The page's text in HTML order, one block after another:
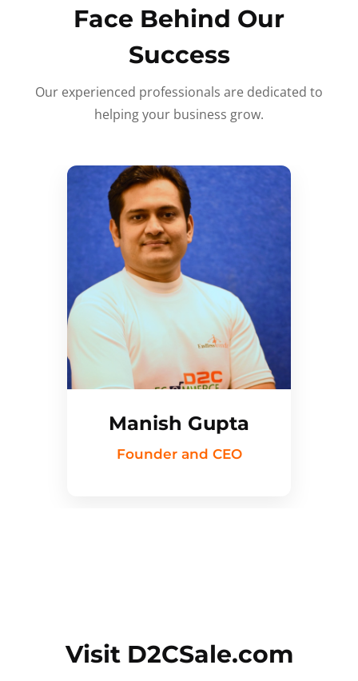
Face Behind Our
Success
Our experienced professionals are dedicated to
helping your business grow.
Manish Gupta
Founder and CEO
Visit D2CSale.com